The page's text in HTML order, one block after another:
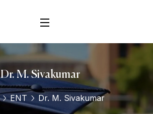
Dr. M. Sivakumar
ENT Dr. M. Sivakumar